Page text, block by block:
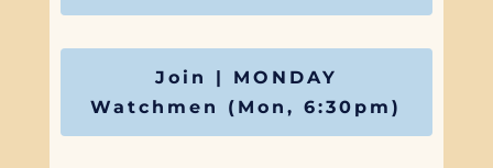
Join | MONDAY
Watchmen (Mon, 6:30pm)